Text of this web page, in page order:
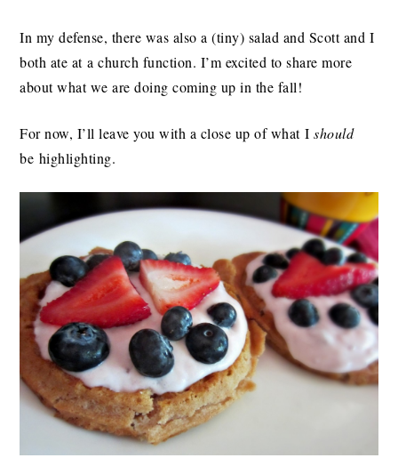
In my defense, there was also a (tiny) salad and Scott and I
both ate at a church function. I’m excited to share more
about what we are doing coming up in the fall!
For now, I’ll leave you with a close up of what Ishould
be highlighting.